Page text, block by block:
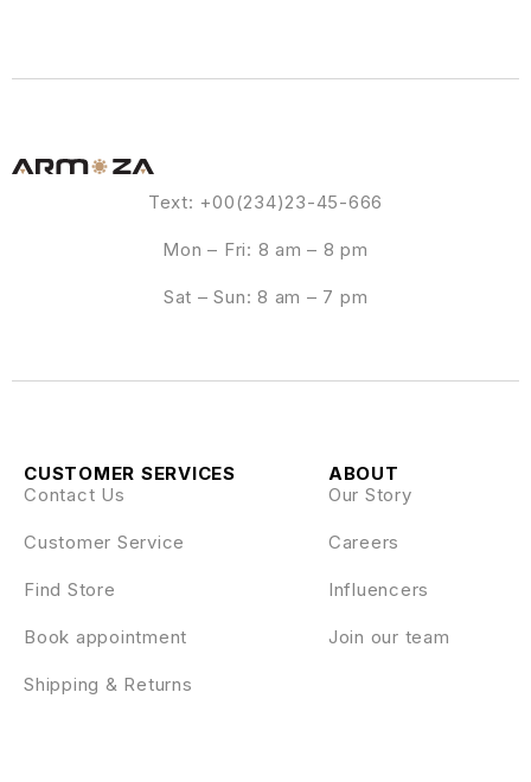
Text: +00(234)23-45-666
Mon – Fri: 8 am – 8 pm
Sat – Sun: 8 am – 7 pm
ABOUT
Our Story
Careers
Influencers
Join our team
CUSTOMER SERVICES
Contact Us
Customer Service
Find Store
Book appointment
Shipping & Returns